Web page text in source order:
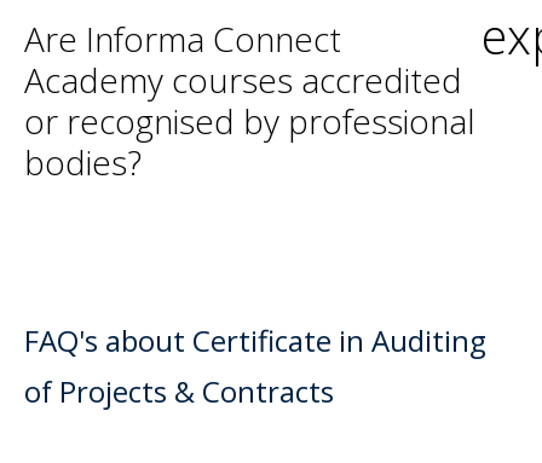
Are Informa Connect
Academy courses accredited
or recognised by professional
bodies?
FAQ's about Certificate in Auditing
of Projects & Contracts